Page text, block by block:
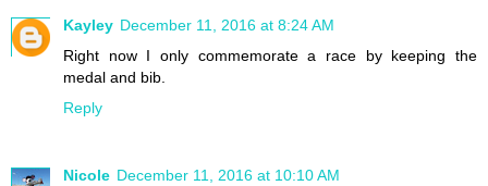
Kayley December 11, 2016 at 8:24 AM
Right now I only commemorate a race by keeping the
medal and bib.
Reply
Nicole December 11, 2016 at 10:10 AM